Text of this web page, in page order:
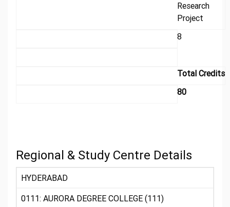
Research
Project
8
Total Credits
80
Regional & Study Centre Details
HYDERABAD
0111: AURORA DEGREE COLLEGE (111)